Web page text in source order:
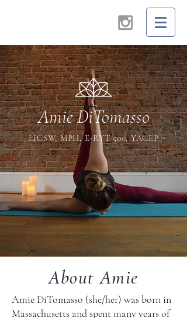
Amie DiTomasso
LICSW, MPH, E-RYT-500, YACEP
About Amie
Amie DiTomasso (she/her) was born in
Massachusetts and spent many years of